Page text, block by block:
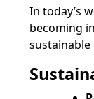
In today’s
becoming